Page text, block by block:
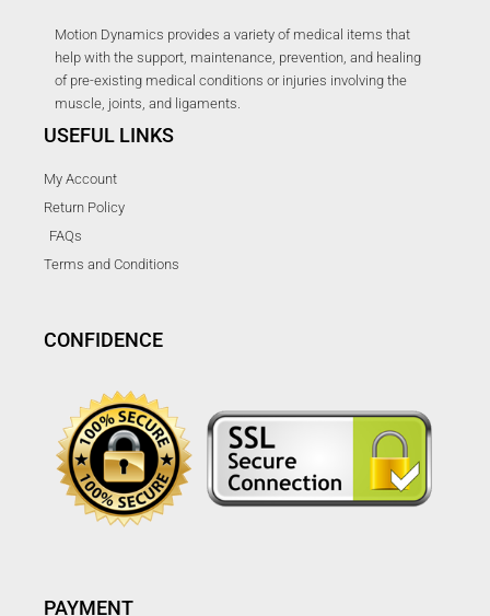
Motion Dynamics provides a variety of medical items that
help with the support, maintenance, prevention, and healing
of pre-existing medical conditions or injuries involving the
muscle, joints, and ligaments.
USEFUL LINKS
My Account
Return Policy
FAQs
Terms and Conditions
CONFIDENCE
PAYMENT